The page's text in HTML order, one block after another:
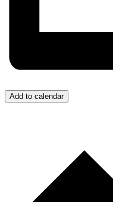
Add to calendar